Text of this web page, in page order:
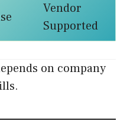
Vendor
Supported
on company